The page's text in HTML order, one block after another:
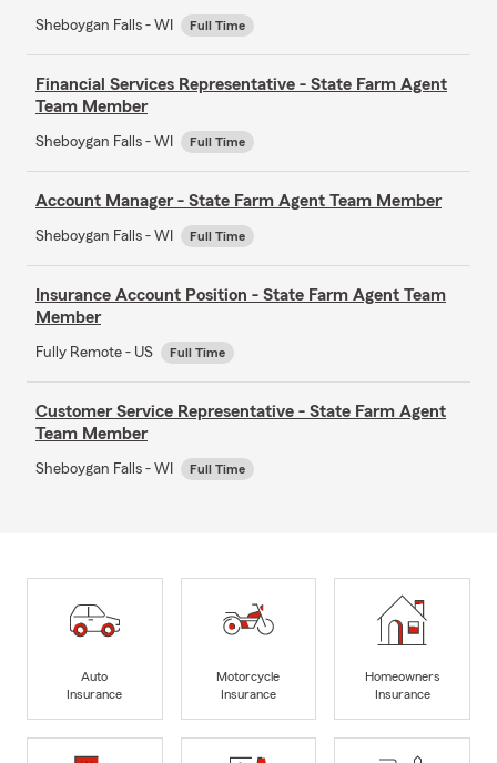
Sheboygan Falls - WI Full Time
Financial Services Representative - State Farm Agent
Team Member
Sheboygan Falls - WI Full Time
Account Manager - State Farm Agent Team Member
Sheboygan Falls - WI Full Time
Insurance Account Position - State Farm Agent Team
Member
Fully Remote - US Full Time
Customer Service Representative - State Farm Agent
Team Member
Sheboygan Falls - WI Full Time
Auto
Insurance
Motorcycle
Insurance
Homeowners
Insurance